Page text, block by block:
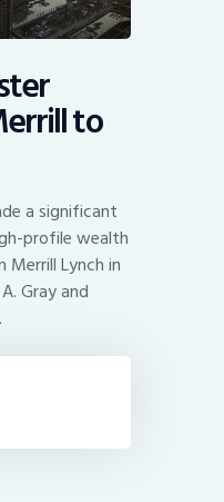
to
a significant
profile wealth
Lynch in
Gray and